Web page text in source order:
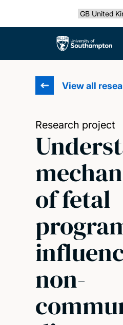
Select
The University of
View all
Research project
of fetal
non-